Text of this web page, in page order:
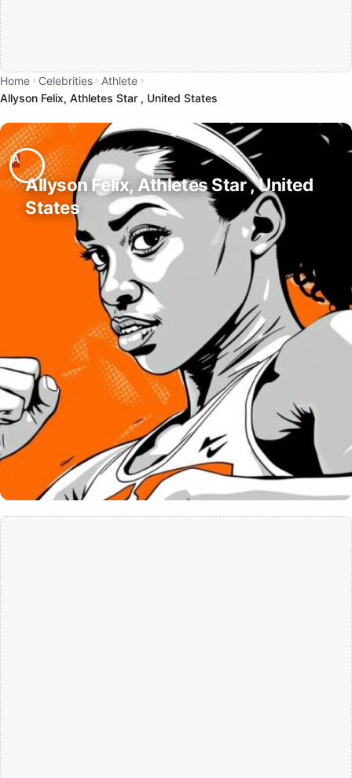
Home Celebrities
Athlete
Allyson Felix, Athletes Star , United States
Allyson Felix, Athletes Star , United
States